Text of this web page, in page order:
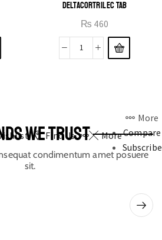
DELTACORTRIL EC TAB
₨ 460
Find Us More
More
Compare
Subscribe
WE TRUST
condimentum amet posuere
sit.